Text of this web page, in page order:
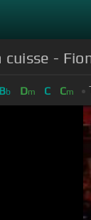
cuisse -
Bb Dm C Cm